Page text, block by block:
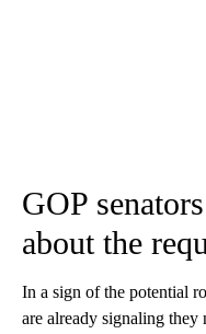
GOP
about the
In a sign of the potential
are already signaling they